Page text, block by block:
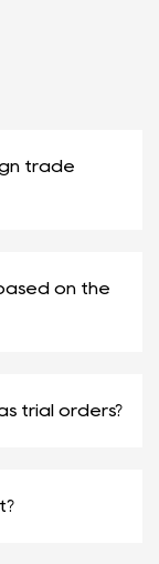
trade
on the
trial orders?